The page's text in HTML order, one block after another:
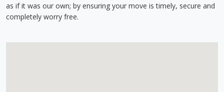
as if it was our own; by ensuring your move is timely, secure and
completely worry free.